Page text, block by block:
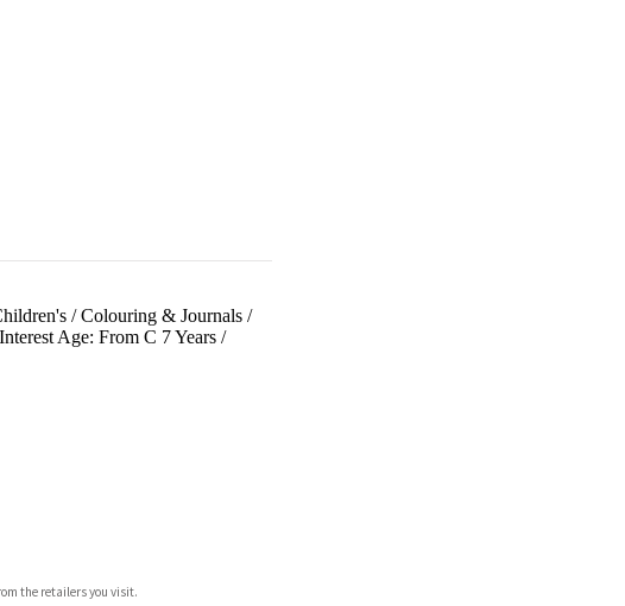
/Colouring & Journals/
Interest Age: From C 7 Years/
the retailers you visit.